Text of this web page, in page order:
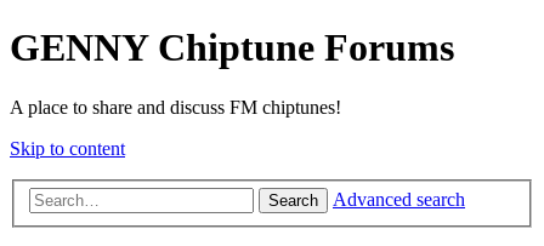
GENNY Chiptune Forums
A place to share and discuss FM chiptunes!
Skip to content
Search Advanced search